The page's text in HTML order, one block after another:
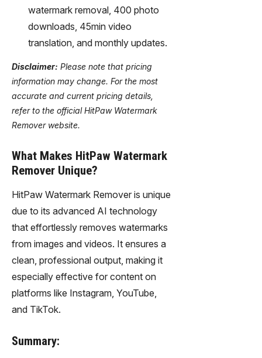
watermark removal, 400 photo
downloads, 45min video
translation, and monthly updates.
Disclaimer: Please note that pricing
information may change. For the most
accurate and current pricing details,
refer to the official HitPaw Watermark
Remover website.
What Makes HitPaw Watermark
Remover Unique?
HitPaw Watermark Remover is unique
due to its advanced AI technology
that effortlessly removes watermarks
from images and videos. It ensures a
clean, professional output, making it
especially effective for content on
platforms like Instagram, YouTube,
and TikTok.
Summary: